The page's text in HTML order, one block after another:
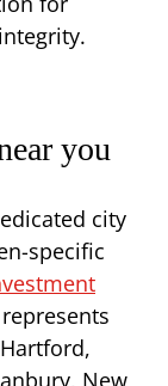
you
city
specific
New